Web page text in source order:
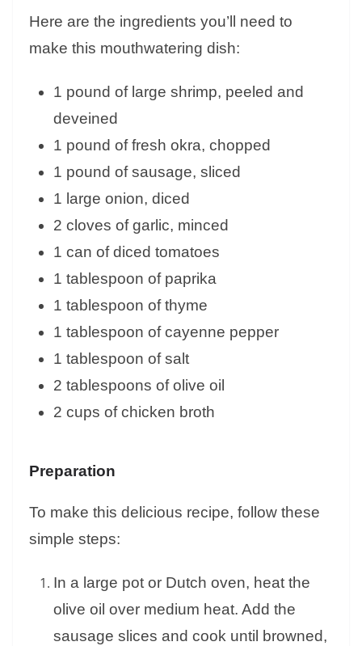
Here are the ingredients you’ll need to
make this mouthwatering dish:
1 pound of large shrimp, peeled and
deveined
1 pound of fresh okra, chopped
1 pound of sausage, sliced
1 large onion, diced
2 cloves of garlic, minced
1 can of diced tomatoes
1 tablespoon of paprika
1 tablespoon of thyme
1 tablespoon of cayenne pepper
1 tablespoon of salt
2 tablespoons of olive oil
2 cups of chicken broth
Preparation
To make this delicious recipe, follow these
simple steps:
In a large pot or Dutch oven, heat the
olive oil over medium heat. Add the
sausage slices and cook until browned,